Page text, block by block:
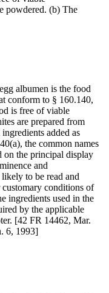
powdered. (b) The
albumen is the food
conform to § 160.140,
is free of viable
are prepared from
added as
the common names
on the principal display
and
likely to be read and
conditions of
ingredients used in the
by the applicable
[42 FR 14462, Mar.
6, 1993]